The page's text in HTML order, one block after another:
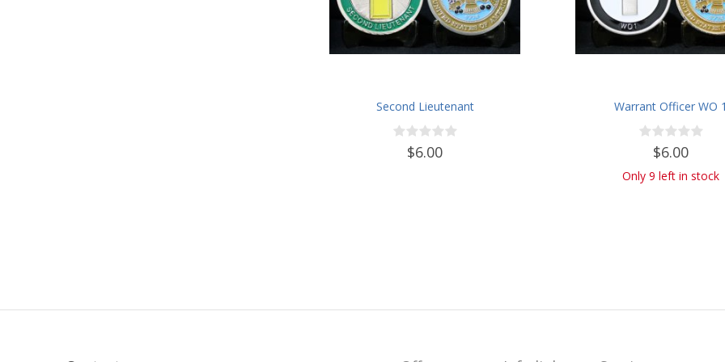
Second Lieutenant
$6.00
Warrant Officer WO
$6.00
Only 9 left in stock